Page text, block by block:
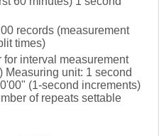
records (measurement
times)
interval measurement
Measuring unit: 1 second
(1-second increments)
of repeats settable